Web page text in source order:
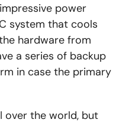
power
system that cools
hardware from
a series of backup
in case the primary
over the world, but